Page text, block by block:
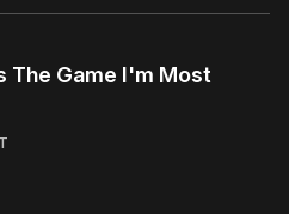
The Game I'm Most